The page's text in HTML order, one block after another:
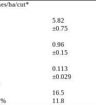
ha/cut*
5.82
±0.75
0.96
±0.15
0.113
±0.029
16.5
11.8